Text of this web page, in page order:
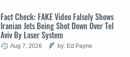
Fact Check: FAKE Video Falsely Shows
Iranian Jets Being Shot Down Over Tel
Aviv By Laser System
Aug 7, 2026 by: Ed Payne